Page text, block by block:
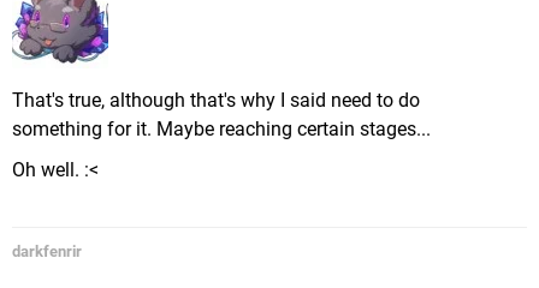
That's true, although that's why I said need to do
something for it. Maybe reaching certain stages...
Oh well. :<
darkfenrir